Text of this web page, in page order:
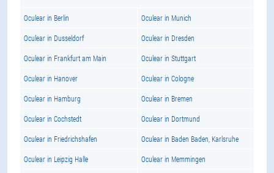
Oculear in Berlin Oculear in Munich
Oculear in Dusseldorf Oculear in Dresden
Oculear in Frankfurt am Main Oculear in Stuttgart
Oculear in Hanover Oculear in Cologne
Oculear in Hamburg Oculear in Bremen
Oculear in Cochstedt Oculear in Dortmund
Oculear in Friedrichshafen Oculear in Baden Baden, Karlsruhe
Oculear in Leipzig Halle Oculear in Memmingen